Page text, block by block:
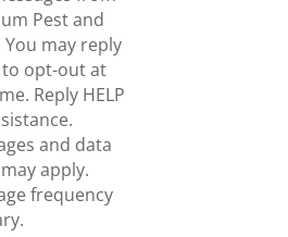
Pest and
You may reply
to opt-out at
Reply HELP
and data
apply.
frequency